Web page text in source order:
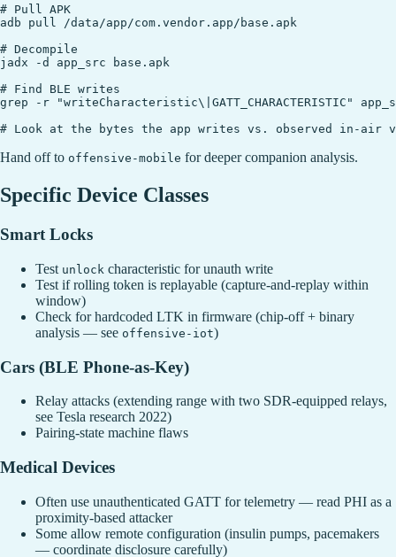
# Pull APK
adb pull /data/app/com.vendor.app/base.apk
# Decompile
jadx -d app_src base.apk
# Find BLE writes
grep -r "writeCharacteristic\|GATT_CHARACTERISTIC"
Hand off to offensive-mobile for deeper companion analysis.
Specific Device Classes
Smart Locks
Test unlock characteristic for unauth write
Test if rolling token is replayable (capture-and-replay within
window)
Check for hardcoded LTK in firmware (chip-off + binary
analysis — see offensive-iot)
Cars (BLE Phone-as-Key)
Relay attacks (extending range with two SDR-equipped relays,
see Tesla research 2022)
Pairing-state machine flaws
Medical Devices
Often use unauthenticated GATT for telemetry — read PHI as a
proximity-based attacker
Some allow remote configuration (insulin pumps, pacemakers
— coordinate disclosure carefully)